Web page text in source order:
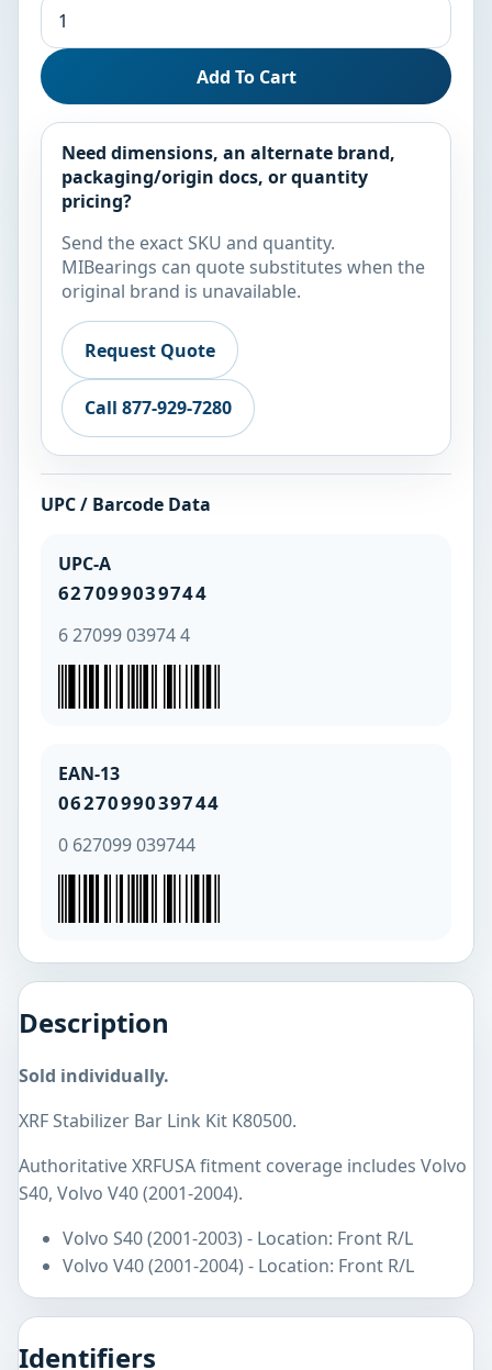
Add To Cart
Need dimensions, an alternate brand,
packaging/origin docs, or quantity
pricing?
Send the exact SKU and quantity.
MIBearings can quote substitutes when the
original brand is unavailable.
Request Quote
Call 877-929-7280
UPC / Barcode Data
UPC-A
627099039744
6 27099 03974 4
EAN-13
0627099039744
0 627099 039744
Description
Sold individually.
XRF Stabilizer Bar Link Kit K80500.
Authoritative XRFUSA fitment coverage includes Volvo
S40, Volvo V40 (2001-2004).
Volvo S40 (2001-2003) - Location: Front R/L
Volvo V40 (2001-2004) - Location: Front R/L
Identifiers